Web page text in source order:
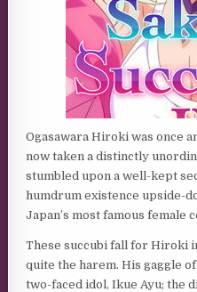
Ogasawara Hiroki was once
now taken a distinctly
stumbled upon a well-kept
humdrum existence upside-
Japan’s most famous female
These succubi fall for Hiroki
quite the harem. His gaggle
two-faced idol, Ikue Ayu; the